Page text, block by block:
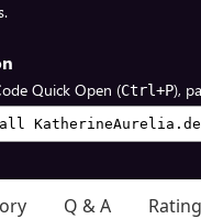
Quick Open (Ctrl+P),
Q & A